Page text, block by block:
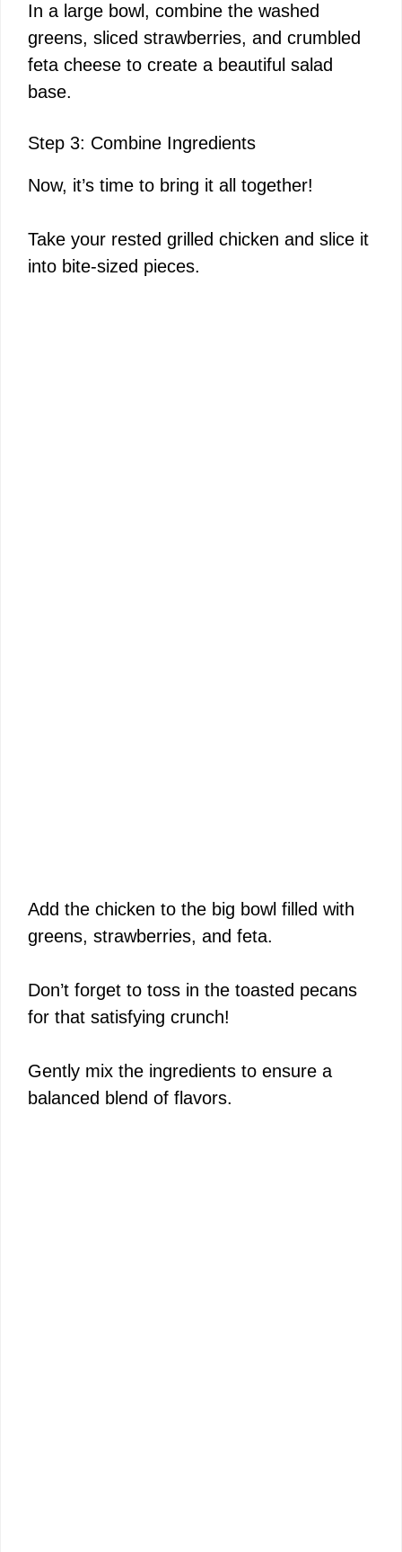
In a large bowl, combine the washed
greens, sliced strawberries, and crumbled
feta cheese to create a beautiful salad
base.
Step 3: Combine Ingredients
Now, it’s time to bring it all together!
Take your rested grilled chicken and slice it
into bite-sized pieces.
Add the chicken to the big bowl filled with
greens, strawberries, and feta.
Don’t forget to toss in the toasted pecans
for that satisfying crunch!
Gently mix the ingredients to ensure a
balanced blend of flavors.